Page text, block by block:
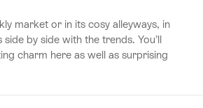
market or in its cosy alleyways, in
by side with the trends. You’ll
charm here as well as surprising